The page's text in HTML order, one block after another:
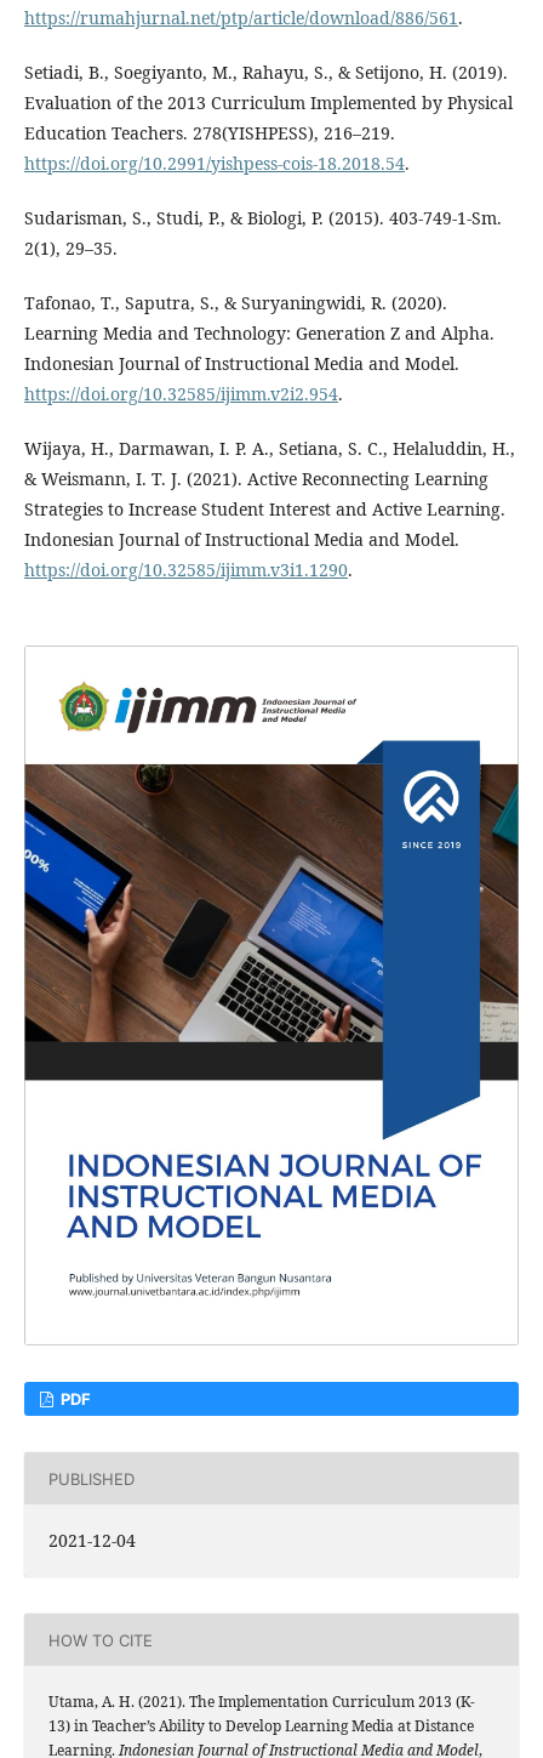
https://rumahjurnal.net/ptp/article/download/886/561.
Setiadi, B., Soegiyanto, M., Rahayu, S., & Setijono, H. (2019).
Evaluation of the 2013 Curriculum Implemented by Physical
Education Teachers. 278(YISHPESS), 216–219.
https://doi.org/10.2991/yishpess-cois-18.2018.54.
Sudarisman, S., Studi, P., & Biologi, P. (2015). 403-749-1-Sm.
2(1), 29–35.
Tafonao, T., Saputra, S., & Suryaningwidi, R. (2020).
Learning Media and Technology: Generation Z and Alpha.
Indonesian Journal of Instructional Media and Model.
https://doi.org/10.32585/ijimm.v2i2.954.
Wijaya, H., Darmawan, I. P. A., Setiana, S. C., Helaluddin, H.,
& Weismann, I. T. J. (2021). Active Reconnecting Learning
Strategies to Increase Student Interest and Active Learning.
Indonesian Journal of Instructional Media and Model.
https://doi.org/10.32585/ijimm.v3i1.1290.
PDF
PUBLISHED
2021-12-04
HOW TO CITE
Utama, A. H. (2021). The Implementation Curriculum 2013 (K-
13) in Teacher’s Ability to Develop Learning Media at Distance
Learning.Indonesian Journal of Instructional Media and Model,